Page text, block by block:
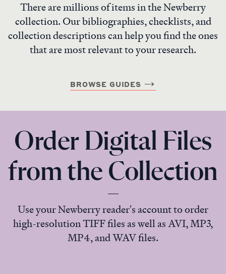
There are millions of items in the Newberry
collection. Our bibliographies, checklists, and
collection descriptions can help you find the ones
that are most relevant to your research.
BROWSE GUIDES
Order Digital Files
from the Collection
Use your Newberry reader's account to order
high-resolution TIFF files as well as AVI, MP3,
MP4, and WAV files.